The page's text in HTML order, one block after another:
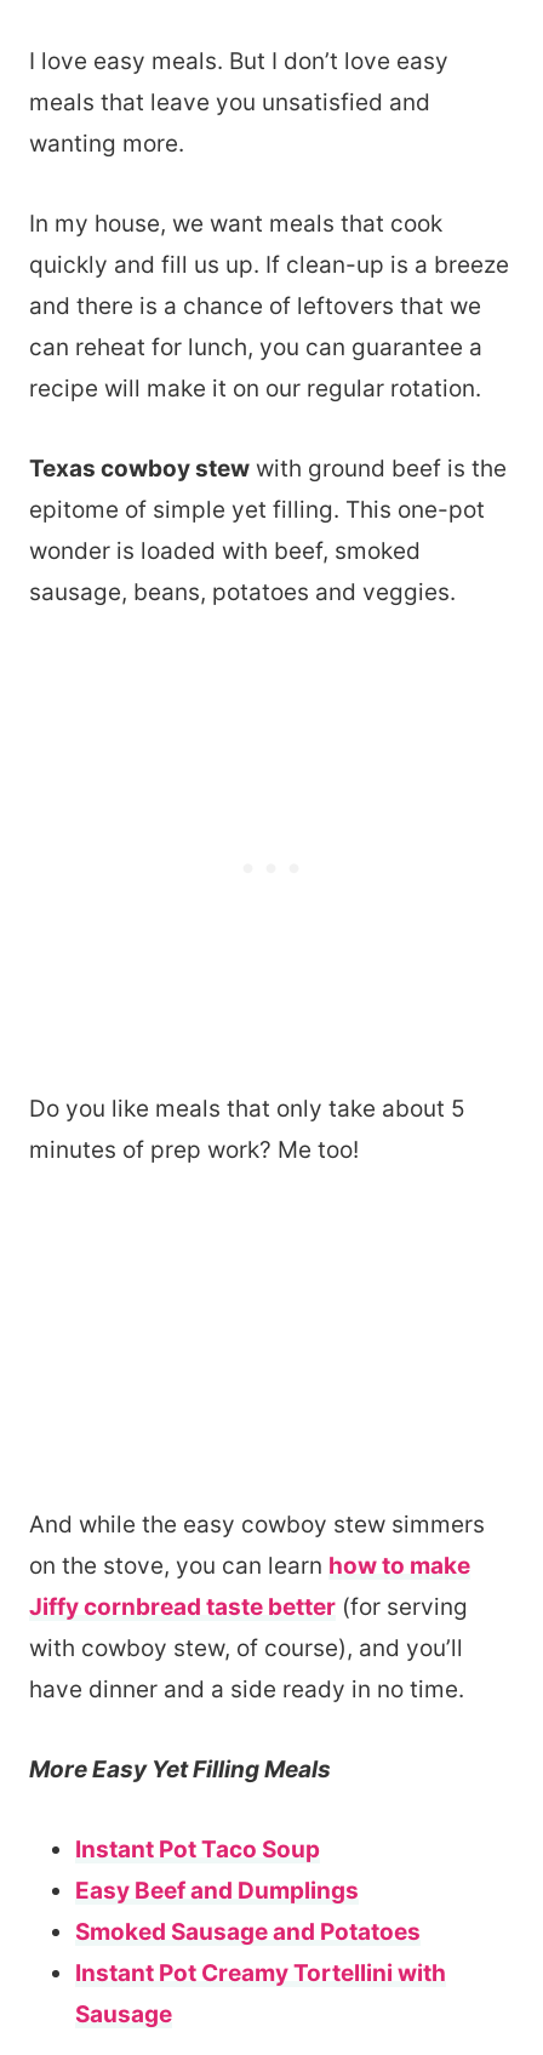
I love easy meals. But I don’t love easy
meals that leave you unsatisfied and
wanting more.
In my house, we want meals that cook
quickly and fill us up. If clean-up is a breeze
and there is a chance of leftovers that we
can reheat for lunch, you can guarantee a
recipe will make it on our regular rotation.
Texas cowboy stew with ground beef is the
epitome of simple yet filling. This one-pot
wonder is loaded with beef, smoked
sausage, beans, potatoes and veggies.
Do you like meals that only take about 5
minutes of prep work? Me too!
And while the easy cowboy stew simmers
on the stove, you can learn how to make
Jiffy cornbread taste better (for serving
with cowboy stew, of course), and you’ll
have dinner and a side ready in no time.
More Easy Yet Filling Meals
Instant Pot Taco Soup
Easy Beef and Dumplings
Smoked Sausage and Potatoes
Instant Pot Creamy Tortellini with
Sausage